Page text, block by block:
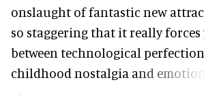
onslaught of fantastic new
so staggering that it really forces
between technological
childhood nostalgia and emotion.